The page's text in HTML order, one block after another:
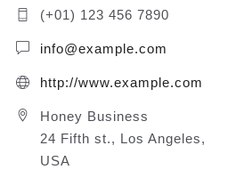
(+01) 123 456 7890
info@example.com
http://www.example.com
Honey Business
24 Fifth st., Los Angeles,
USA